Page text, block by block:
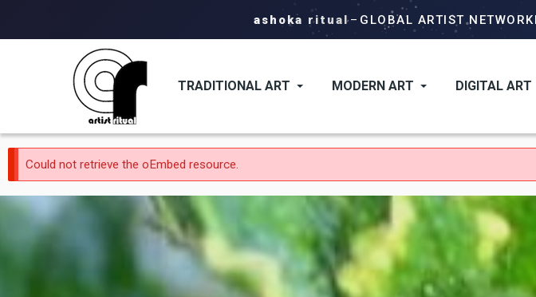
ashoka ritual– GLOBAL ARTIST
TRADITIONAL ART MODERN ART DIGITAL ART
Error
message
Could not retrieve the oEmbed resource.